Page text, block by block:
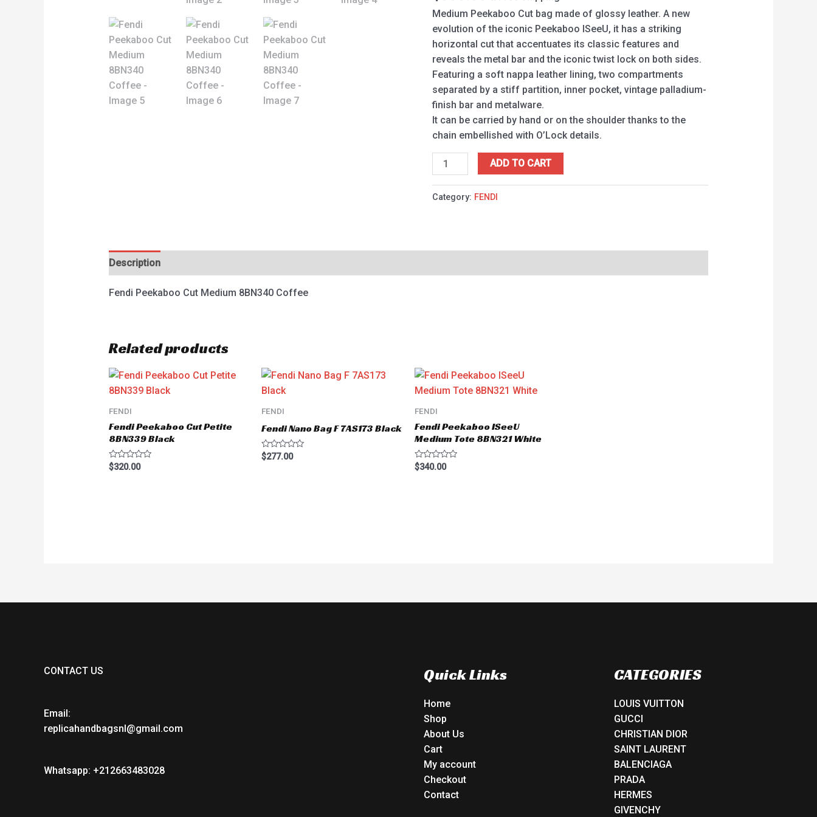
Medium Peekaboo Cut bag made of glossy leather. A new
evolution of the iconic Peekaboo ISeeU, it has a striking
horizontal cut that accentuates its classic features and
reveals the metal bar and the iconic twist lock on both sides.
Featuring a soft nappa leather lining, two compartments
separated by a stiff partition, inner pocket, vintage palladium-
finish bar and metalware.
It can be carried by hand or on the shoulder thanks to the
chain embellished with O’Lock details.
ADD TO CART
Category: FENDI
Description
Fendi Peekaboo Cut Medium 8BN340 Coffee
Related products
FENDI
Fendi Peekaboo Cut Petite
8BN339 Black
Rated
0
$320.00
FENDI
Fendi Nano Bag F 7AS173 Black
Rated
0
$277.00
FENDI
Fendi Peekaboo ISeeU
Medium Tote 8BN321 White
Rated
0
$340.00
CONTACT US
Email:
replicahandbagsnl@gmail.com
Whatsapp: +212663483028
Quick Links
Home
Shop
About Us
Cart
My account
Checkout
Contact
CATEGORIES
LOUIS VUITTON
GUCCI
CHRISTIAN DIOR
SAINT LAURENT
BALENCIAGA
PRADA
HERMES
GIVENCHY